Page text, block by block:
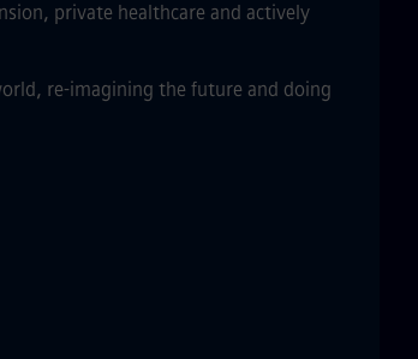
private healthcare and actively
re-imagining the future and doing